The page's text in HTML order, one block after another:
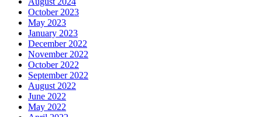
October 2023
May 2023
January 2023
December 2022
November 2022
October 2022
September 2022
August 2022
June 2022
May 2022